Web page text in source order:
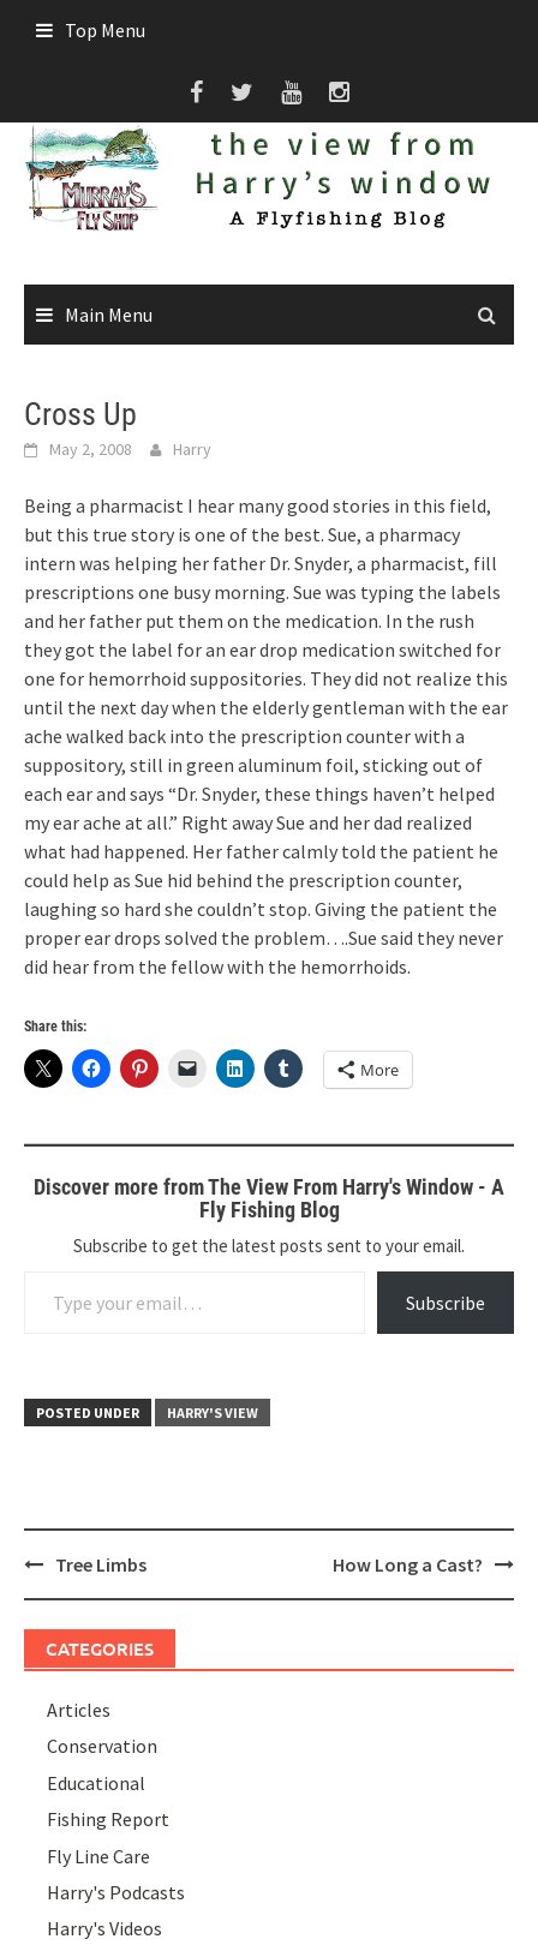
Top Menu
Main Menu
Cross Up
May 2, 2008 Harry
Being a pharmacist I hear many good stories in this field,
but this true story is one of the best. Sue, a pharmacy
intern was helping her father Dr. Snyder, a pharmacist, fill
prescriptions one busy morning. Sue was typing the labels
and her father put them on the medication. In the rush
they got the label for an ear drop medication switched for
one for hemorrhoid suppositories. They did not realize this
until the next day when the elderly gentleman with the ear
ache walked back into the prescription counter with a
suppository, still in green aluminum foil, sticking out of
each ear and says “Dr. Snyder, these things haven’t helped
my ear ache at all.” Right away Sue and her dad realized
what had happened. Her father calmly told the patient he
could help as Sue hid behind the prescription counter,
laughing so hard she couldn’t stop. Giving the patient the
proper ear drops solved the problem….Sue said they never
did hear from the fellow with the hemorrhoids.
Share this:
More
Discover more from The View From Harry's Window - A
Fly Fishing Blog
Subscribe to get the latest posts sent to your email.
Subscribe
POSTED UNDER HARRY'S VIEW
PostTree Limbs How Long a Cast?
CATEGORIES
Articles
Conservation
Educational
Fishing Report
Fly Line Care
Harry's Podcasts
Harry's Videos